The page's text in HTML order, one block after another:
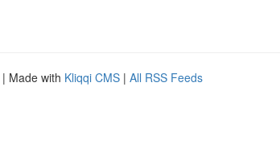
| Made with Kliqqi CMS | All RSS Feeds